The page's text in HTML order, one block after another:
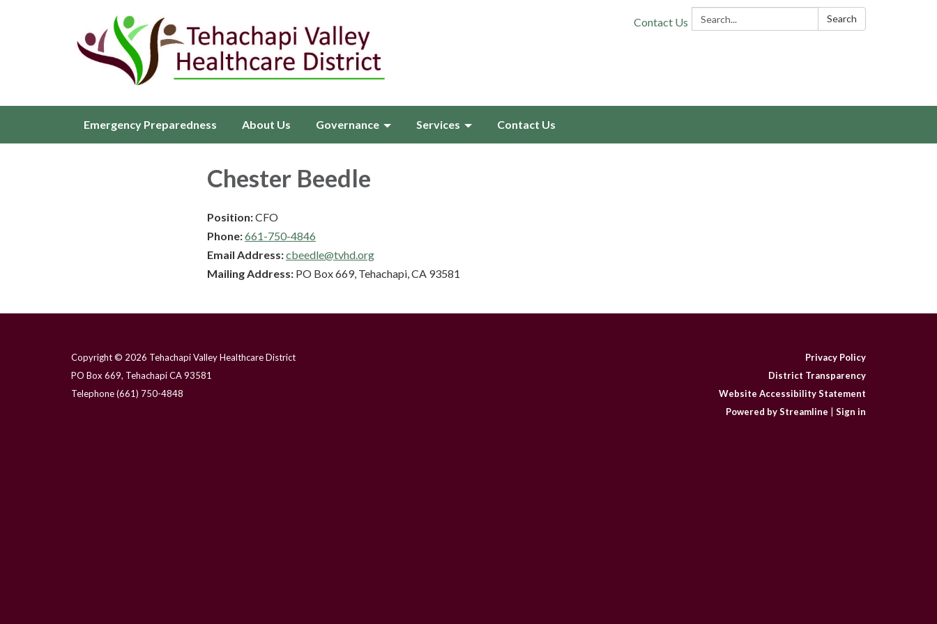
Search: Search
Contact Us
Emergency Preparedness About Us Governance Services Contact Us
Chester Beedle
Position:CFO
Phone:661-750-4846
Email Address:cbeedle@tvhd.org
Mailing Address: PO Box 669, Tehachapi, CA 93581
Copyright © 2026 Tehachapi Valley Healthcare District
PO Box 669, Tehachapi CA 93581
Telephone(661) 750-4848
Privacy Policy
District Transparency
Website Accessibility Statement
Powered by Streamline
Sign in